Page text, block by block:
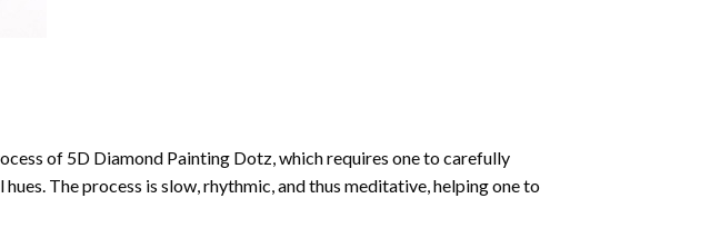
of 5D Diamond Painting Dotz, which requires one to carefully
The process is slow, rhythmic, and thus meditative, helping one to